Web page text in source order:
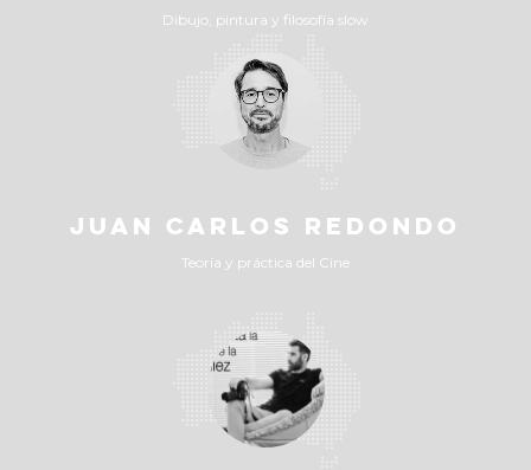
Dibujo, pintura y filosofía slow
JUAN CARLOS REDONDO
Teoría y práctica del Cine